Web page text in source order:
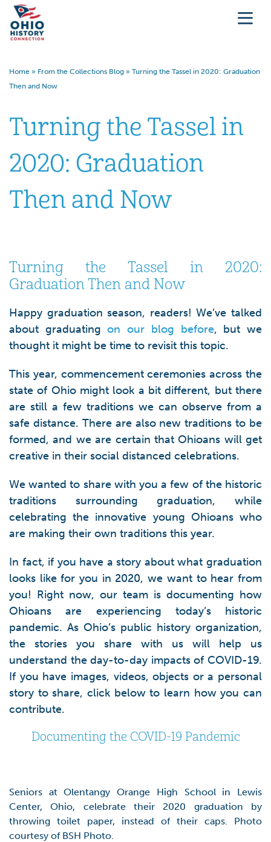
Home » From the Collections Blog » Turning the Tassel in 2020: Graduation
Then and Now
Turning the Tassel in
2020: Graduation
Then and Now
Turning the Tassel in 2020:
Graduation Then and Now
Happy graduation season, readers! We’ve talked
about graduatingon our blog before, but we
thought it might be time to revisit this topic.
This year, commencement ceremonies across the
state of Ohio might look a bit different, but there
are still a few traditions we can observe from a
safe distance. There are also new traditions to be
formed, and we are certain that Ohioans will get
creative in their social distanced celebrations.
We wanted to share with you a few of the historic
traditions surrounding graduation, while
celebrating the innovative young Ohioans who
are making their own traditions this year.
In fact, if you have a story about what graduation
looks like for you in 2020, we want to hear from
you! Right now, our team is documenting how
Ohioans are experiencing today’s historic
pandemic. As Ohio’s public history organization,
the stories you share with us will help us
understand the day-to-day impacts of COVID-19.
If you have images, videos, objects or a personal
story to share, click below to learn how you can
contribute.
Documenting the COVID-19 Pandemic
Seniors at Olentangy Orange High School in Lewis
Center, Ohio, celebrate their 2020 graduation by
throwing toilet paper, instead of their caps. Photo
courtesy of BSH Photo.